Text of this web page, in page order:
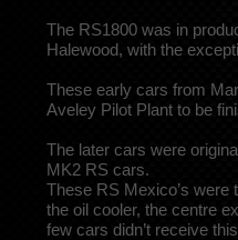
The RS1800 was in
Halewood, with the
These early cars from
Aveley Pilot Plant to be
The later cars were
MK2 RS cars.
These RS Mexico’s were
the oil cooler, the centre
few cars didn’t receive